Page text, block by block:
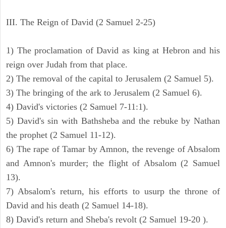
III. The Reign of David (2 Samuel 2-25)
1) The proclamation of David as king at Hebron and his
reign over Judah from that place.
2) The removal of the capital to Jerusalem (2 Samuel 5).
3) The bringing of the ark to Jerusalem (2 Samuel 6).
4) David's victories (2 Samuel 7-11:1).
5) David's sin with Bathsheba and the rebuke by Nathan
the prophet (2 Samuel 11-12).
6) The rape of Tamar by Amnon, the revenge of Absalom
and Amnon's murder; the flight of Absalom (2 Samuel
13).
7) Absalom's return, his efforts to usurp the throne of
David and his death (2 Samuel 14-18).
8) David's return and Sheba's revolt (2 Samuel 19-20 ).